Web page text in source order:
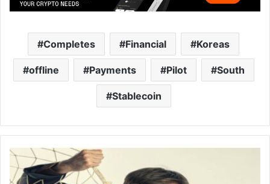
Completes Financial Koreas
offline Payments Pilot South
Stablecoin